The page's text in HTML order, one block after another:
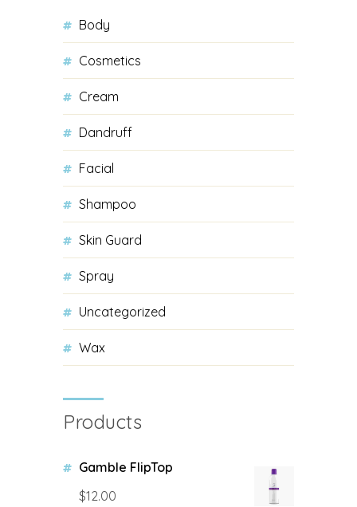
Body
Cosmetics
Cream
Dandruff
Facial
Shampoo
Skin Guard
Spray
Uncategorized
Wax
Products
Gamble FlipTop
$12.00